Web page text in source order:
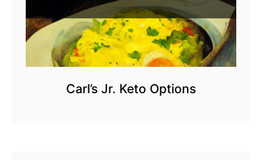
Carl’s Jr. Keto Options